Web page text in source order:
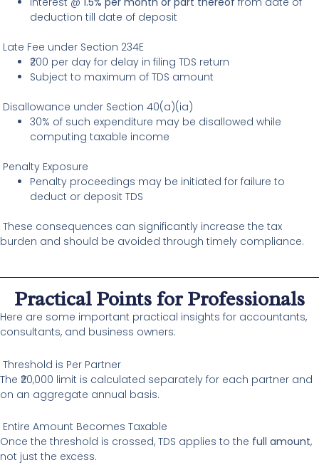
deduction till date of deposit
Late Fee under Section 234E
₹200 per day for delay in filing TDS return
Subject to maximum of TDS amount
Disallowance under Section 40(a)(ia)
30% of such expenditure may be disallowed while
computing taxable income
Penalty Exposure
Penalty proceedings may be initiated for failure to
deduct or deposit TDS
These consequences can significantly increase the tax
burden and should be avoided through timely compliance.
Practical Points for Professionals
Here are some important practical insights for accountants,
consultants, and business owners:
Threshold is Per Partner
The ₹20,000 limit is calculated separately for each partner and
on an aggregate annual basis.
Entire Amount Becomes Taxable
Once the threshold is crossed, TDS applies to the full amount,
not just the excess.